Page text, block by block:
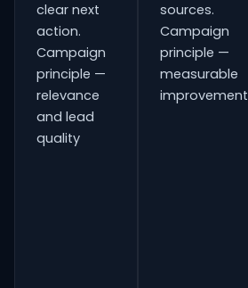
clear next
action.
Campaign
principle —
relevance
and lead
quality
sources.
Campaign
principle —
measurable
improvement